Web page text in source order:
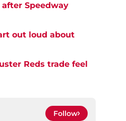
Speedway
out loud about
Reds trade feel
Follow